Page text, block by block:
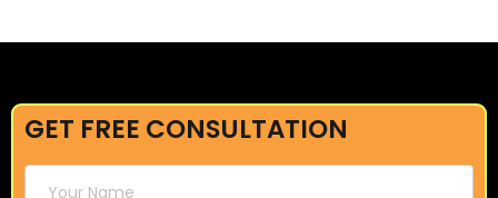
GET FREE CONSULTATION